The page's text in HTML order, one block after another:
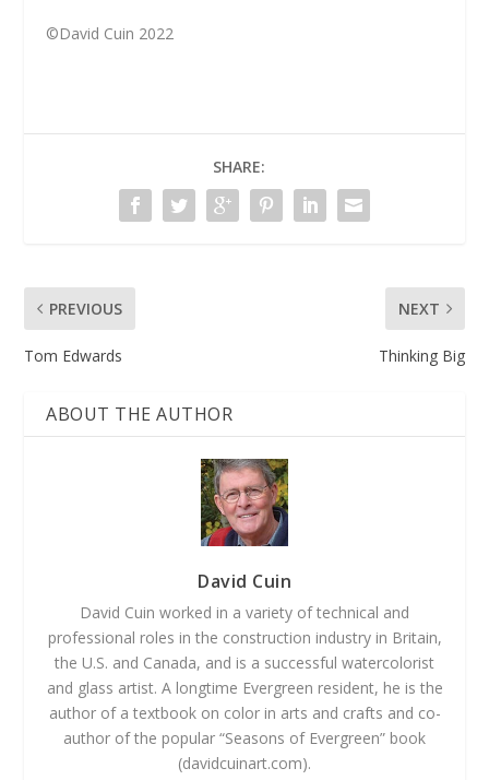
©David Cuin 2022
SHARE:
PREVIOUS
Tom Edwards
NEXT
Thinking Big
ABOUT THE AUTHOR
David Cuin
David Cuin worked in a variety of technical and
professional roles in the construction industry in Britain,
the U.S. and Canada, and is a successful watercolorist
and glass artist. A longtime Evergreen resident, he is the
author of a textbook on color in arts and crafts and co-
author of the popular “Seasons of Evergreen” book
(davidcuinart.com).